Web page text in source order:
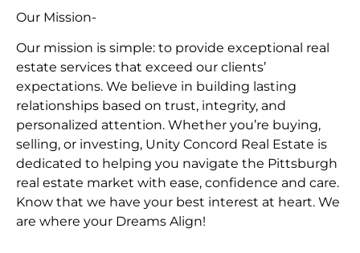
Our Mission-
Our mission is simple: to provide exceptional real
estate services that exceed our clients’
expectations. We believe in building lasting
relationships based on trust, integrity, and
personalized attention. Whether you’re buying,
selling, or investing, Unity Concord Real Estate is
dedicated to helping you navigate the Pittsburgh
real estate market with ease, confidence and care.
Know that we have your best interest at heart. We
are where your Dreams Align!